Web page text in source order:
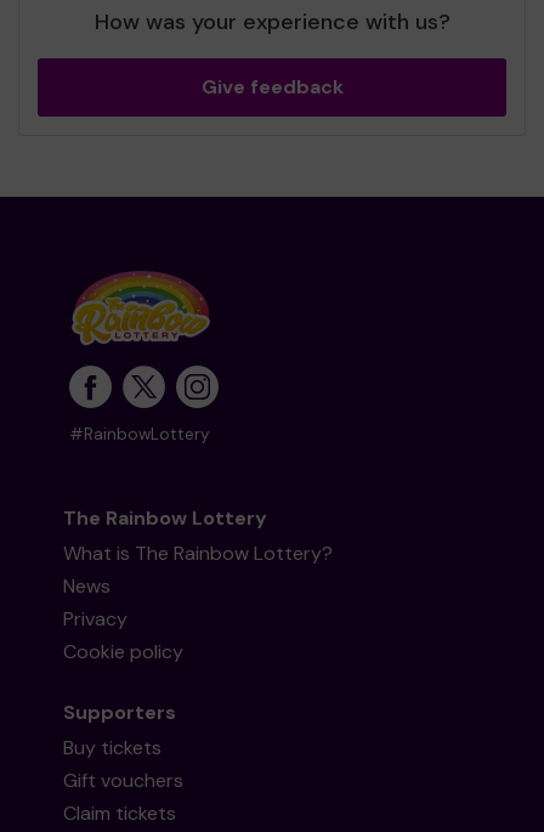
How was your experience with us?
Give feedback
#RainbowLottery
The Rainbow Lottery
What is The Rainbow Lottery?
News
Privacy
Cookie policy
Supporters
Buy tickets
Gift vouchers
Claim tickets